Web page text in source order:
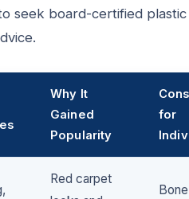
seek board-certified plastic
Why It
Gained
Popularity
for
Red carpet